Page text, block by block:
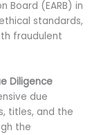
Board (EARB) in
standards,
fraudulent
Diligence
due
titles, and the
the